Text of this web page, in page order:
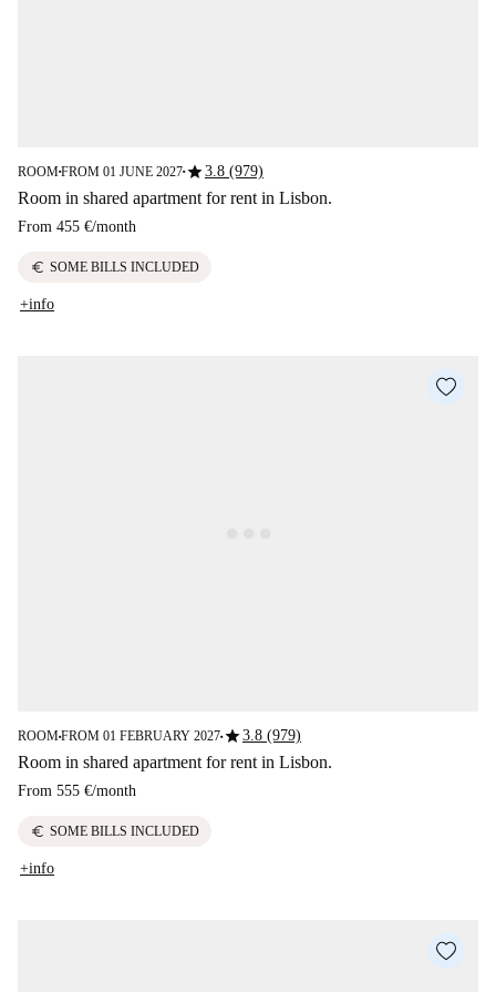
ROOM■FROM 01 JUNE 2027■star3.8 (979)
Room in shared apartment for rent in Lisbon.
From 455 €/month
euro SOME BILLS INCLUDED
+info
ROOM■FROM 01 FEBRUARY 2027■star3.8 (979)
Room in shared apartment for rent in Lisbon.
From 555 €/month
euro SOME BILLS INCLUDED
+info